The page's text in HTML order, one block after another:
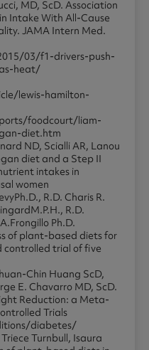
MD, ScD. Association
Intake With All-Cause
JAMA Intern Med.
03/f1-drivers-push-
heat/
lewis-hamilton-
foodcourt/liam-
diet.htm
ND, Scialli AR, Lanou
diet and a Step II
intakes in
women
R.D. Charis R.
R.D.
Ph.D.
of plant-based diets for
controlled trial of five
Chin Huang ScD,
E. Chavarro MD, ScD.
Reduction: a Meta-
Trials
diabetes/
Turnbull, Isaura